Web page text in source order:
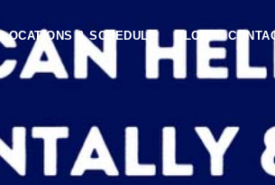
LOCATIONS & SCHEDULE BLOG